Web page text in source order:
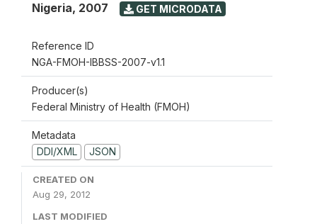
Nigeria, 2007 GET MICRODATA
Reference ID
NGA-FMOH-IBBSS-2007-v1.1
Producer(s)
Federal Ministry of Health (FMOH)
Metadata
DDI/XML
JSON
CREATED ON
Aug 29, 2012
LAST MODIFIED